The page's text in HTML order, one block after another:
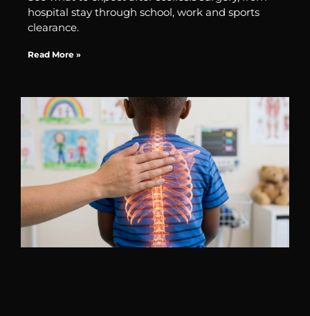
hospital stay through school, work and sports
clearance.
Read More »